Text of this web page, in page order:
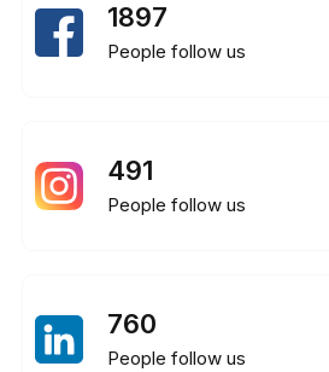
1897
People follow us
491
People follow us
760
People follow us